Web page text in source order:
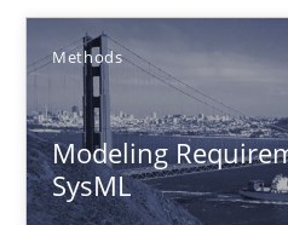
Methods
Modeling
SysML
Modeling Requirements with
How modeling can be useful
Methods